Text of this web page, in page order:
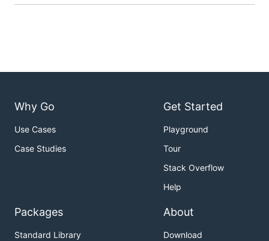
Why Go
Use Cases
Case Studies
Get Started
Playground
Tour
Stack Overflow
Help
Packages
Standard Library
About
Download